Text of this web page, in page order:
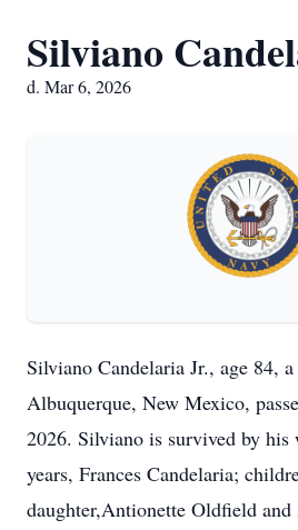
Silviano
d. Mar 6, 2026
Silviano Candelaria Jr., age 84,
Albuquerque, New Mexico,
2026. Silviano is survived by
years, Frances Candelaria;
daughter,Antionette Oldfield